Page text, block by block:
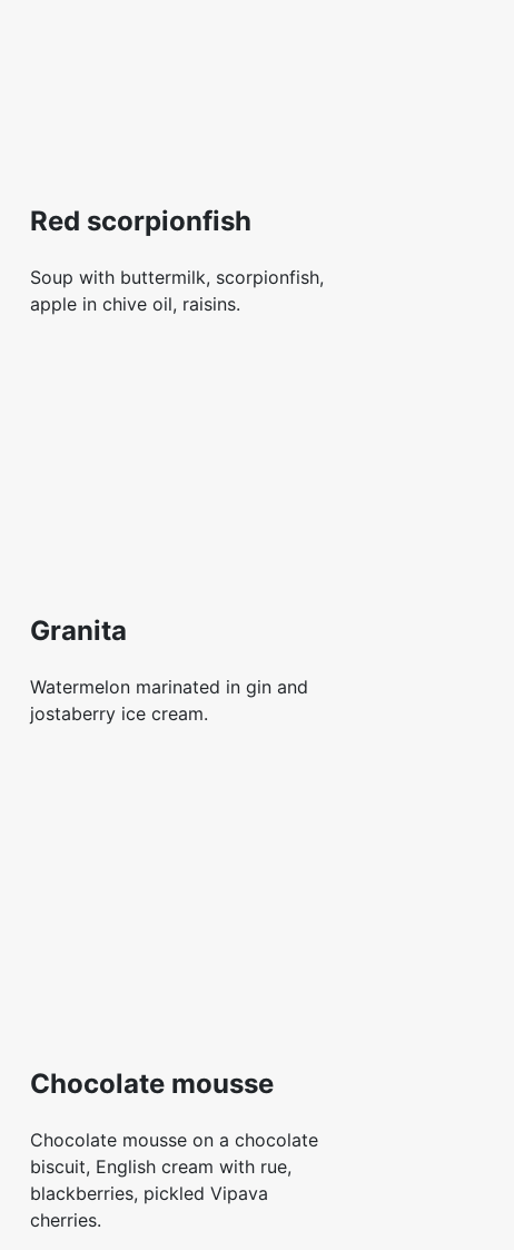
Red scorpionfish
Soup with buttermilk, scorpionfish,
apple in chive oil, raisins.
Granita
Watermelon marinated in gin and
jostaberry ice cream.
Chocolate mousse
Chocolate mousse on a chocolate
biscuit, English cream with rue,
blackberries, pickled Vipava
cherries.